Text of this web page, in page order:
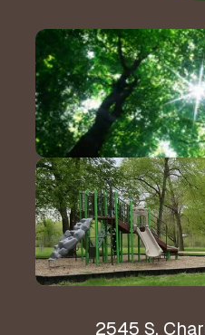
Hours
2545 S.